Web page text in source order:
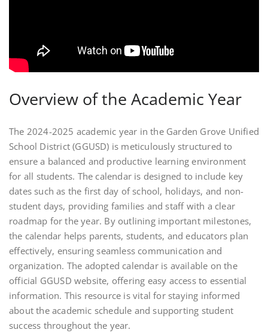
Overview of the Academic Year
The 2024-2025 academic year in the Garden Grove Unified
School District (GGUSD) is meticulously structured to
ensure a balanced and productive learning environment
for all students. The calendar is designed to include key
dates such as the first day of school, holidays, and non-
student days, providing families and staff with a clear
roadmap for the year. By outlining important milestones,
the calendar helps parents, students, and educators plan
effectively, ensuring seamless communication and
organization. The adopted calendar is available on the
official GGUSD website, offering easy access to essential
information. This resource is vital for staying informed
about the academic schedule and supporting student
success throughout the year.